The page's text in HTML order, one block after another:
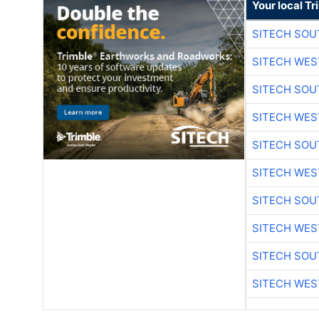
Your local
SITECH
SITECH
SITECH
SITECH
SITECH
SITECH
SITECH
SITECH
SITECH
SITECH